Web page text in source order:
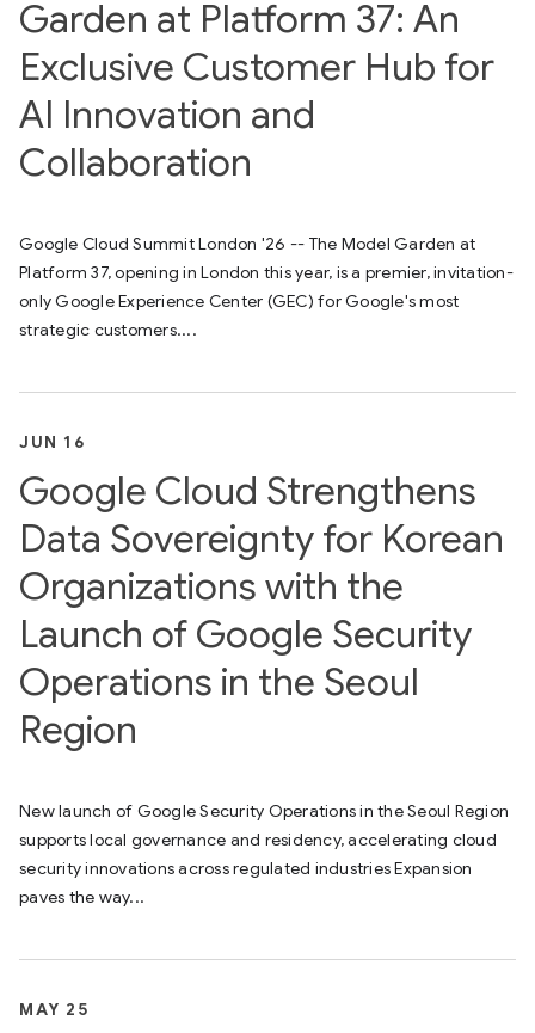
Garden at Platform 37: An
Exclusive Customer Hub for
AI Innovation and
Collaboration
Google Cloud Summit London '26 -- The Model Garden at
Platform 37, opening in London this year, is a premier, invitation-
only Google Experience Center (GEC) for Google's most
strategic customers....
JUN 16
Google Cloud Strengthens
Data Sovereignty for Korean
Organizations with the
Launch of Google Security
Operations in the Seoul
Region
New launch of Google Security Operations in the Seoul Region
supports local governance and residency, accelerating cloud
security innovations across regulated industries Expansion
paves the way...
MAY 25